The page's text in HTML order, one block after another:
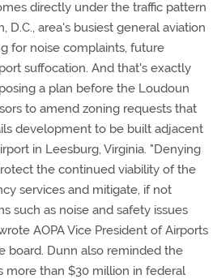
directly under the traffic pattern
D.C., area's busiest general aviation
for noise complaints, future
suffocation. And that's exactly
a plan before the Loudoun
to amend zoning requests that
development to be built adjacent
in Leesburg, Virginia. "Denying
the continued viability of the
services and mitigate, if not
such as noise and safety issues
AOPA Vice President of Airports
board. Dunn also reminded the
more than $30 million in federal